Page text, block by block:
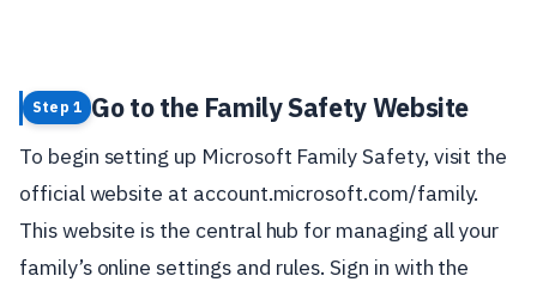
Step 1 Go to the Family Safety Website
To begin setting up Microsoft Family Safety, visit the
official website at account.microsoft.com/family.
This website is the central hub for managing all your
family’s online settings and rules. Sign in with the